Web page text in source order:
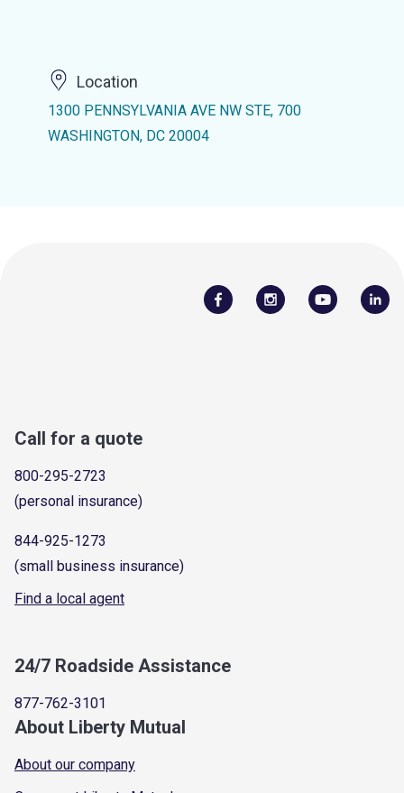
Location
1300 PENNSYLVANIA AVE NW STE, 700
WASHINGTON, DC 20004
Call for a quote
800-295-2723
(personal insurance)
844-925-1273
(small business insurance)
Find a local agent
24/7 Roadside Assistance
877-762-3101
About Liberty Mutual
About our company